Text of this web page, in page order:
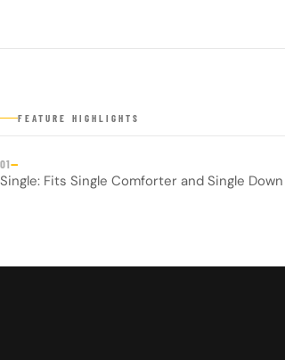
FEATURE HIGHLIGHTS
01—
Single: Fits Single Comforter and Single